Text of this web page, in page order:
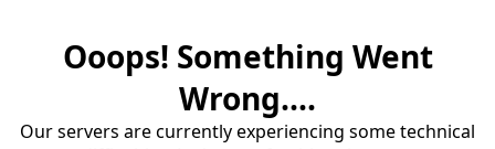
Ooops! Something Went
Wrong....
Our servers are currently experiencing some technical